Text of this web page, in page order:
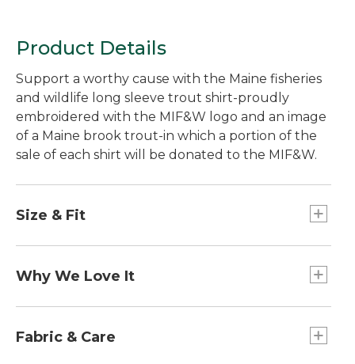
Product Details
Support a worthy cause with the Maine fisheries
and wildlife long sleeve trout shirt-proudly
embroidered with the MIF&W logo and an image
of a Maine brook trout-in which a portion of the
sale of each shirt will be donated to the MIF&W.
Size & Fit
sleeve and waist.
Why We Love It
Department of Inland Fisheries and Wildlife to
Fabric & Care